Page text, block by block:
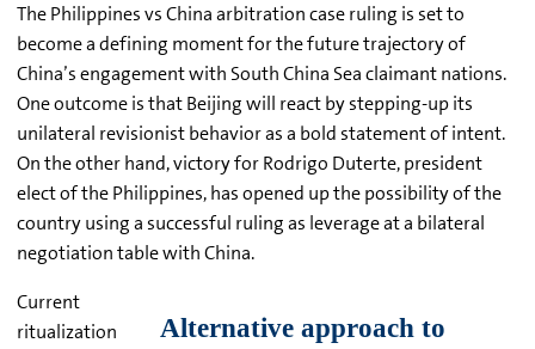
The Philippines vs China arbitration case ruling is set to
become a defining moment for the future trajectory of
China’s engagement with South China Sea claimant nations.
One outcome is that Beijing will react by stepping-up its
unilateral revisionist behavior as a bold statement of intent.
On the other hand, victory for Rodrigo Duterte, president
elect of the Philippines, has opened up the possibility of the
country using a successful ruling as leverage at a bilateral
negotiation table with China.
Current
ritualization